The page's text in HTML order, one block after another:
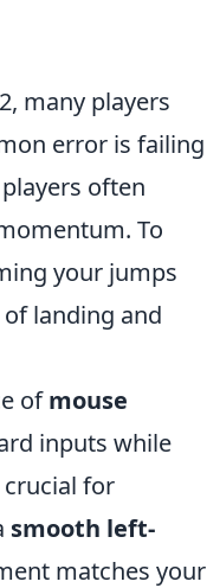
many players
error is failing
often
To
your jumps
landing and
ofmouse
inputs while
for
smooth left-
matches your